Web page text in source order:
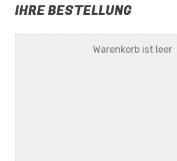
IHRE BESTELLUNG
Warenkorb ist leer